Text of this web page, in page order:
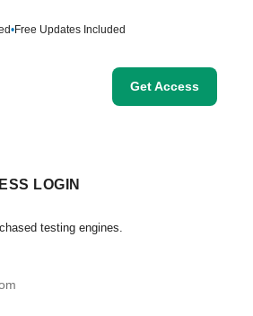
•Free Updates Included
Get Access
LOGIN
testing engines.